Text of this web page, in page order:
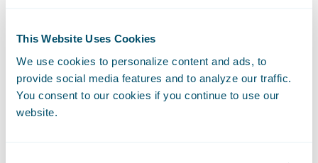
This Website Uses Cookies
We use cookies to personalize content and ads, to
provide social media features and to analyze our traffic.
You consent to our cookies if you continue to use our
website.
fact, customers need their insurance
providers the most when a claim occurs. The
faster the insurer can make the claims
payment and provide the payment option
that’s preferred by the policyholder, the